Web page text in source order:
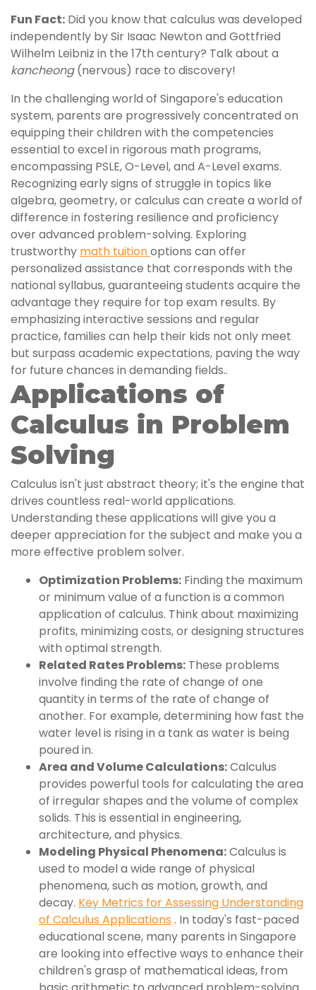
Fun Fact: Did you know that calculus was developed
independently by Sir Isaac Newton and Gottfried
Wilhelm Leibniz in the 17th century? Talk about a
kancheong(nervous) race to discovery!
In the challenging world of Singapore's education
system, parents are progressively concentrated on
equipping their children with the competencies
essential to excel in rigorous math programs,
encompassing PSLE, O-Level, and A-Level exams.
Recognizing early signs of struggle in topics like
algebra, geometry, or calculus can create a world of
difference in fostering resilience and proficiency
over advanced problem-solving. Exploring
trustworthy math tuitionoptions can offer
personalized assistance that corresponds with the
national syllabus, guaranteeing students acquire the
advantage they require for top exam results. By
emphasizing interactive sessions and regular
practice, families can help their kids not only meet
but surpass academic expectations, paving the way
for future chances in demanding fields..
Applications of
Calculus in Problem
Solving
Calculus isn't just abstract theory; it's the engine that
drives countless real-world applications.
Understanding these applications will give you a
deeper appreciation for the subject and make you a
more effective problem solver.
Optimization Problems: Finding the maximum
or minimum value of a function is a common
application of calculus. Think about maximizing
profits, minimizing costs, or designing structures
with optimal strength.
Related Rates Problems: These problems
involve finding the rate of change of one
quantity in terms of the rate of change of
another. For example, determining how fast the
water level is rising in a tank as water is being
poured in.
Area and Volume Calculations:Calculus
provides powerful tools for calculating the area
of irregular shapes and the volume of complex
solids. This is essential in engineering,
architecture, and physics.
Modeling Physical Phenomena:Calculus is
used to model a wide range of physical
phenomena, such as motion, growth, and
decay. Key Metrics for Assessing Understanding
of Calculus Applications . In today's fast-paced
educational scene, many parents in Singapore
are looking into effective ways to enhance their
children's grasp of mathematical ideas, from